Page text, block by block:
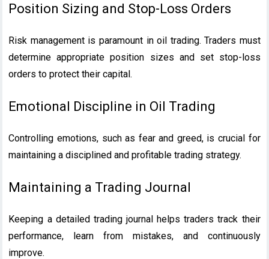
Position Sizing and Stop-Loss Orders
Risk management is paramount in oil trading. Traders must
determine appropriate position sizes and set stop-loss
orders to protect their capital.
Emotional Discipline in Oil Trading
Controlling emotions, such as fear and greed, is crucial for
maintaining a disciplined and profitable trading strategy.
Maintaining a Trading Journal
Keeping a detailed trading journal helps traders track their
performance, learn from mistakes, and continuously
improve.